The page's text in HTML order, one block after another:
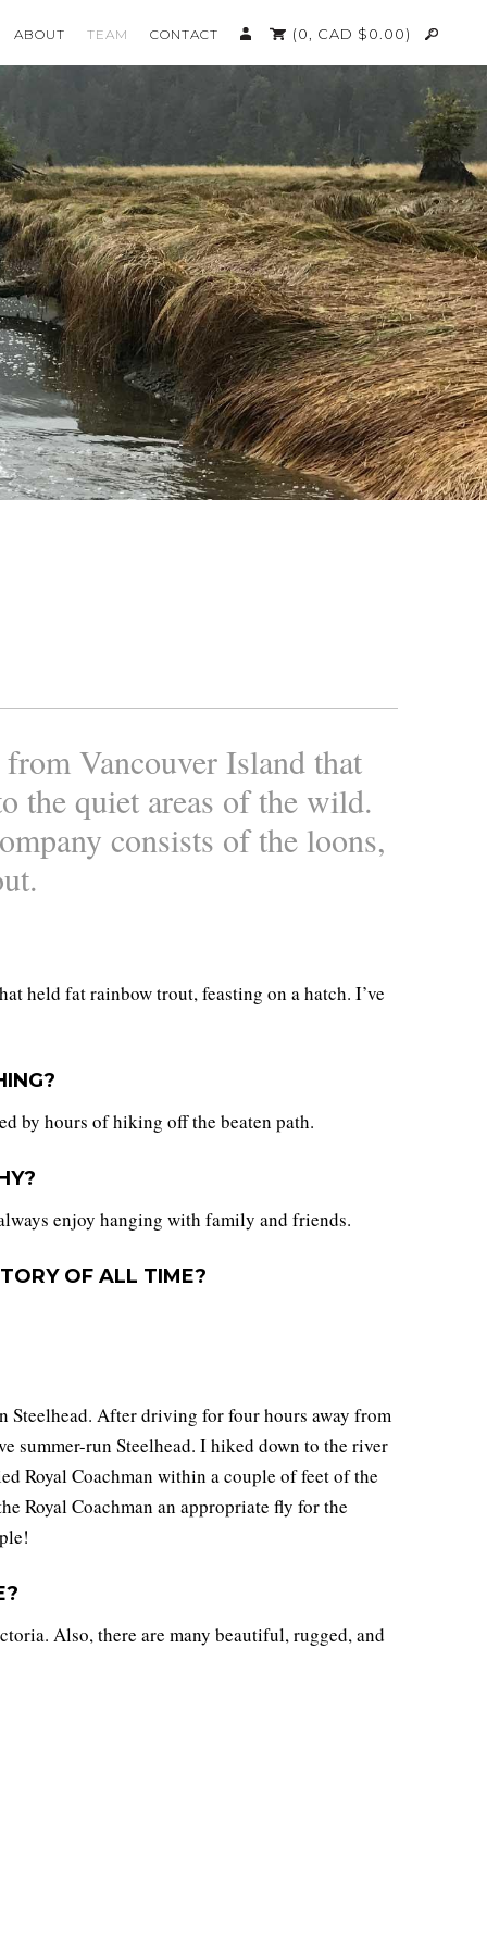
(0, CAD $0.00)
ABOUT TEAM CONTACT
Vancouver Island that
the quiet areas of the wild.
consists of the loons,
held fat rainbow trout, feasting on a hatch. I’ve
by hours of hiking off the beaten path.
enjoy hanging with family and friends.
OF ALL TIME?
Steelhead. After driving for four hours away from
summer-run Steelhead. I hiked down to the river
Royal Coachman within a couple of feet of the
Royal Coachman an appropriate fly for the
Also, there are many beautiful, rugged, and